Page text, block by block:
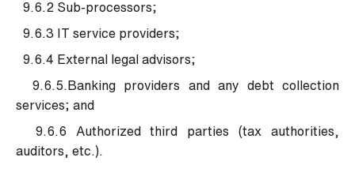
9.6.2 Sub-processors;
9.6.3 IT service providers;
9.6.4 External legal advisors;
9.6.5.Banking providers and any debt collection
services; and
9.6.6 Authorized third parties (tax authorities,
auditors, etc.).